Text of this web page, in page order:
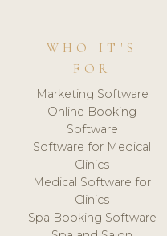
WHO IT'S
FOR
Marketing Software
Online Booking
Software
Software for Medical
Clinics
Medical Software for
Clinics
Spa Booking Software